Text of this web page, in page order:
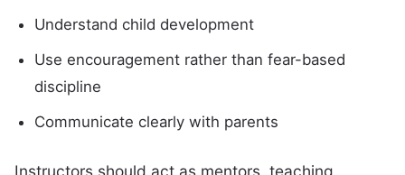
Understand child development
Use encouragement rather than fear-based
discipline
Communicate clearly with parents
Instructors should act as mentors, teaching